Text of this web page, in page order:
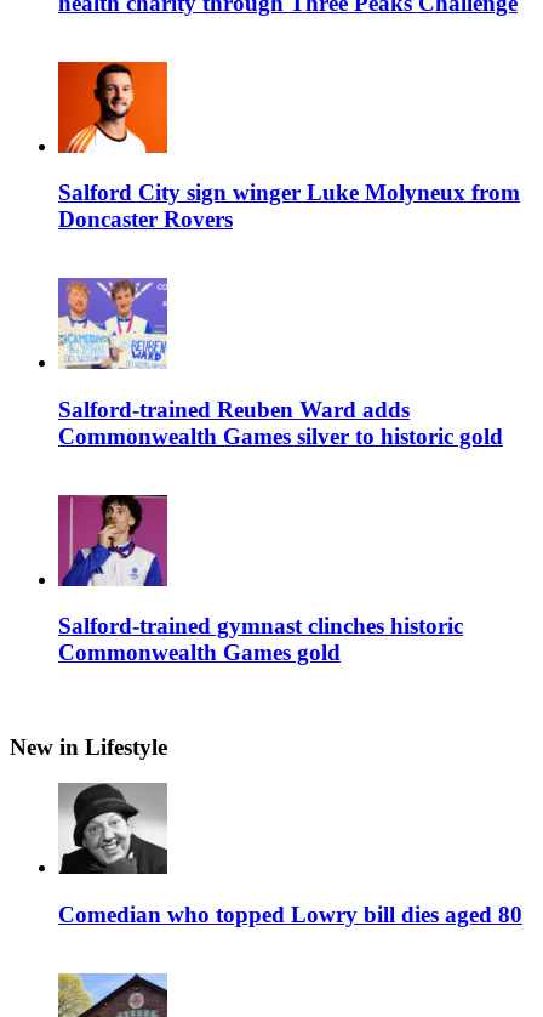
Salford City sign winger Luke Molyneux from
Doncaster Rovers
Salford-trained Reuben Ward adds
Commonwealth Games silver to historic gold
Salford-trained gymnast clinches historic
Commonwealth Games gold
New in Lifestyle
Comedian who topped Lowry bill dies aged 80